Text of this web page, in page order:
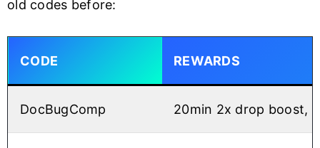
old codes before:
CODE REWARDS
DocBugComp 20min 2x drop boost,